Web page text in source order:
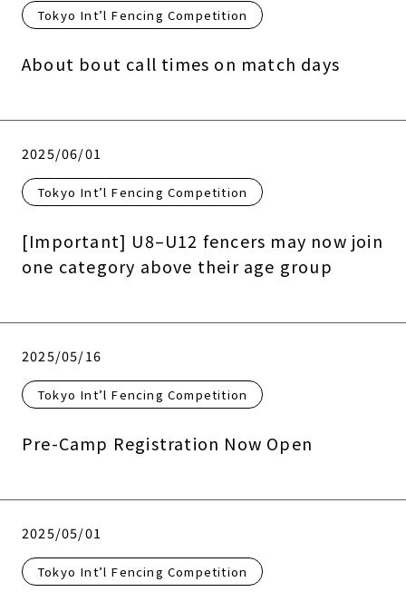
Tokyo Int’l Fencing Competition
About bout call times on match days
2025/06/01
Tokyo Int’l Fencing Competition
[Important] U8–U12 fencers may now join
one category above their age group
2025/05/16
Tokyo Int’l Fencing Competition
Pre-Camp Registration Now Open
2025/05/01
Tokyo Int’l Fencing Competition